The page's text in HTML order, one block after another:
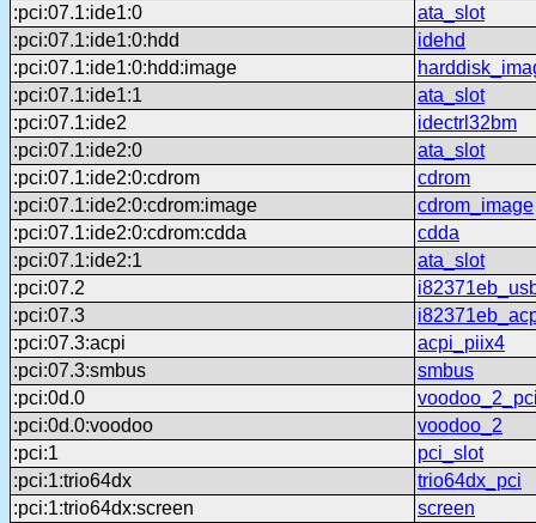
:pci:07.1:ide1:0
ata_slot
:pci:07.1:ide1:0:hdd
idehd
:pci:07.1:ide1:0:hdd:image
:pci:07.1:ide1:1
ata_slot
:pci:07.1:ide2
idectrl32bm
:pci:07.1:ide2:0
ata_slot
:pci:07.1:ide2:0:cdrom
cdrom
:pci:07.1:ide2:0:cdrom:image
cdrom_image
:pci:07.1:ide2:0:cdrom:cdda
cdda
:pci:07.1:ide2:1
ata_slot
:pci:07.2
:pci:07.3
:pci:07.3:acpi
acpi_piix4
:pci:07.3:smbus
smbus
:pci:0d.0
:pci:0d.0:voodoo
voodoo_2
:pci:1
pci_slot
:pci:1:trio64dx
trio64dx_pci
:pci:1:trio64dx:screen
screen